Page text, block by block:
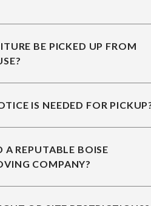
BE PICKED UP FROM
IS NEEDED FOR
REPUTABLE BOISE
COMPANY?